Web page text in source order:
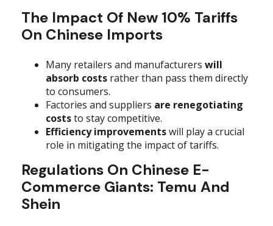
The Impact Of New 10% Tariffs
On Chinese Imports
Many retailers and manufacturers will
absorb costs rather than pass them directly
to consumers.
Factories and suppliers are renegotiating
coststo stay competitive.
Efficiency improvementswill play a crucial
role in mitigating the impact of tariffs.
Regulations On Chinese E-
Commerce Giants: Temu And
Shein